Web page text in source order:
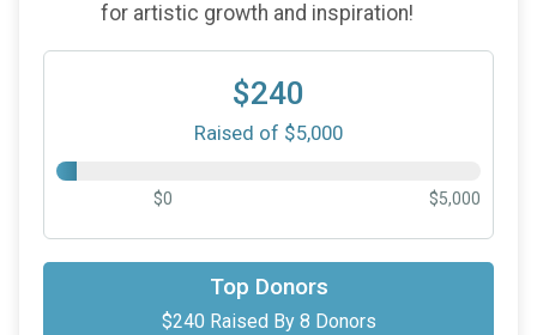
for artistic growth and inspiration!
$240
Raised of $5,000
$0 $5,000
Top Donors
$240 Raised By 8 Donors
on behalf ofNatalie Orms
$50on behalf ofTeague Sims